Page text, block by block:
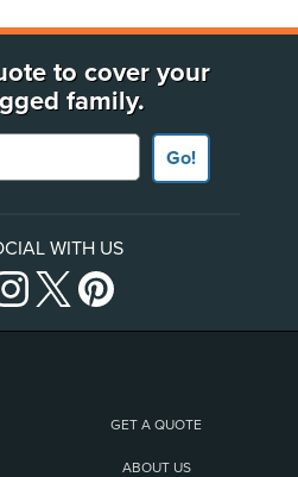
to cover your
family.
Go!
WITH US
GET A QUOTE
ABOUT US